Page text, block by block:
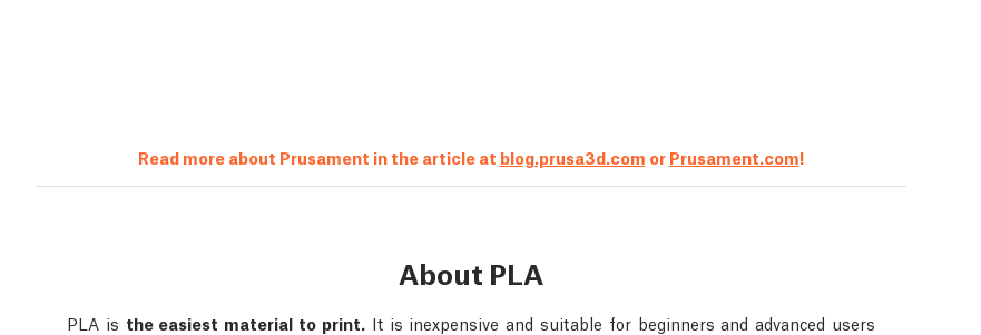
Read more about Prusament in the article at blog.prusa3d.com or Prusament.com!
About PLA
PLA is the easiest material to print. It is inexpensive and suitable for beginners and advanced users